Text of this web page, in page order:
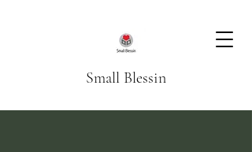
Small Blessin